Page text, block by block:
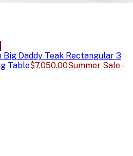
Big Daddy Teak Rectangular 3
Table$7,050.00Summer Sale -